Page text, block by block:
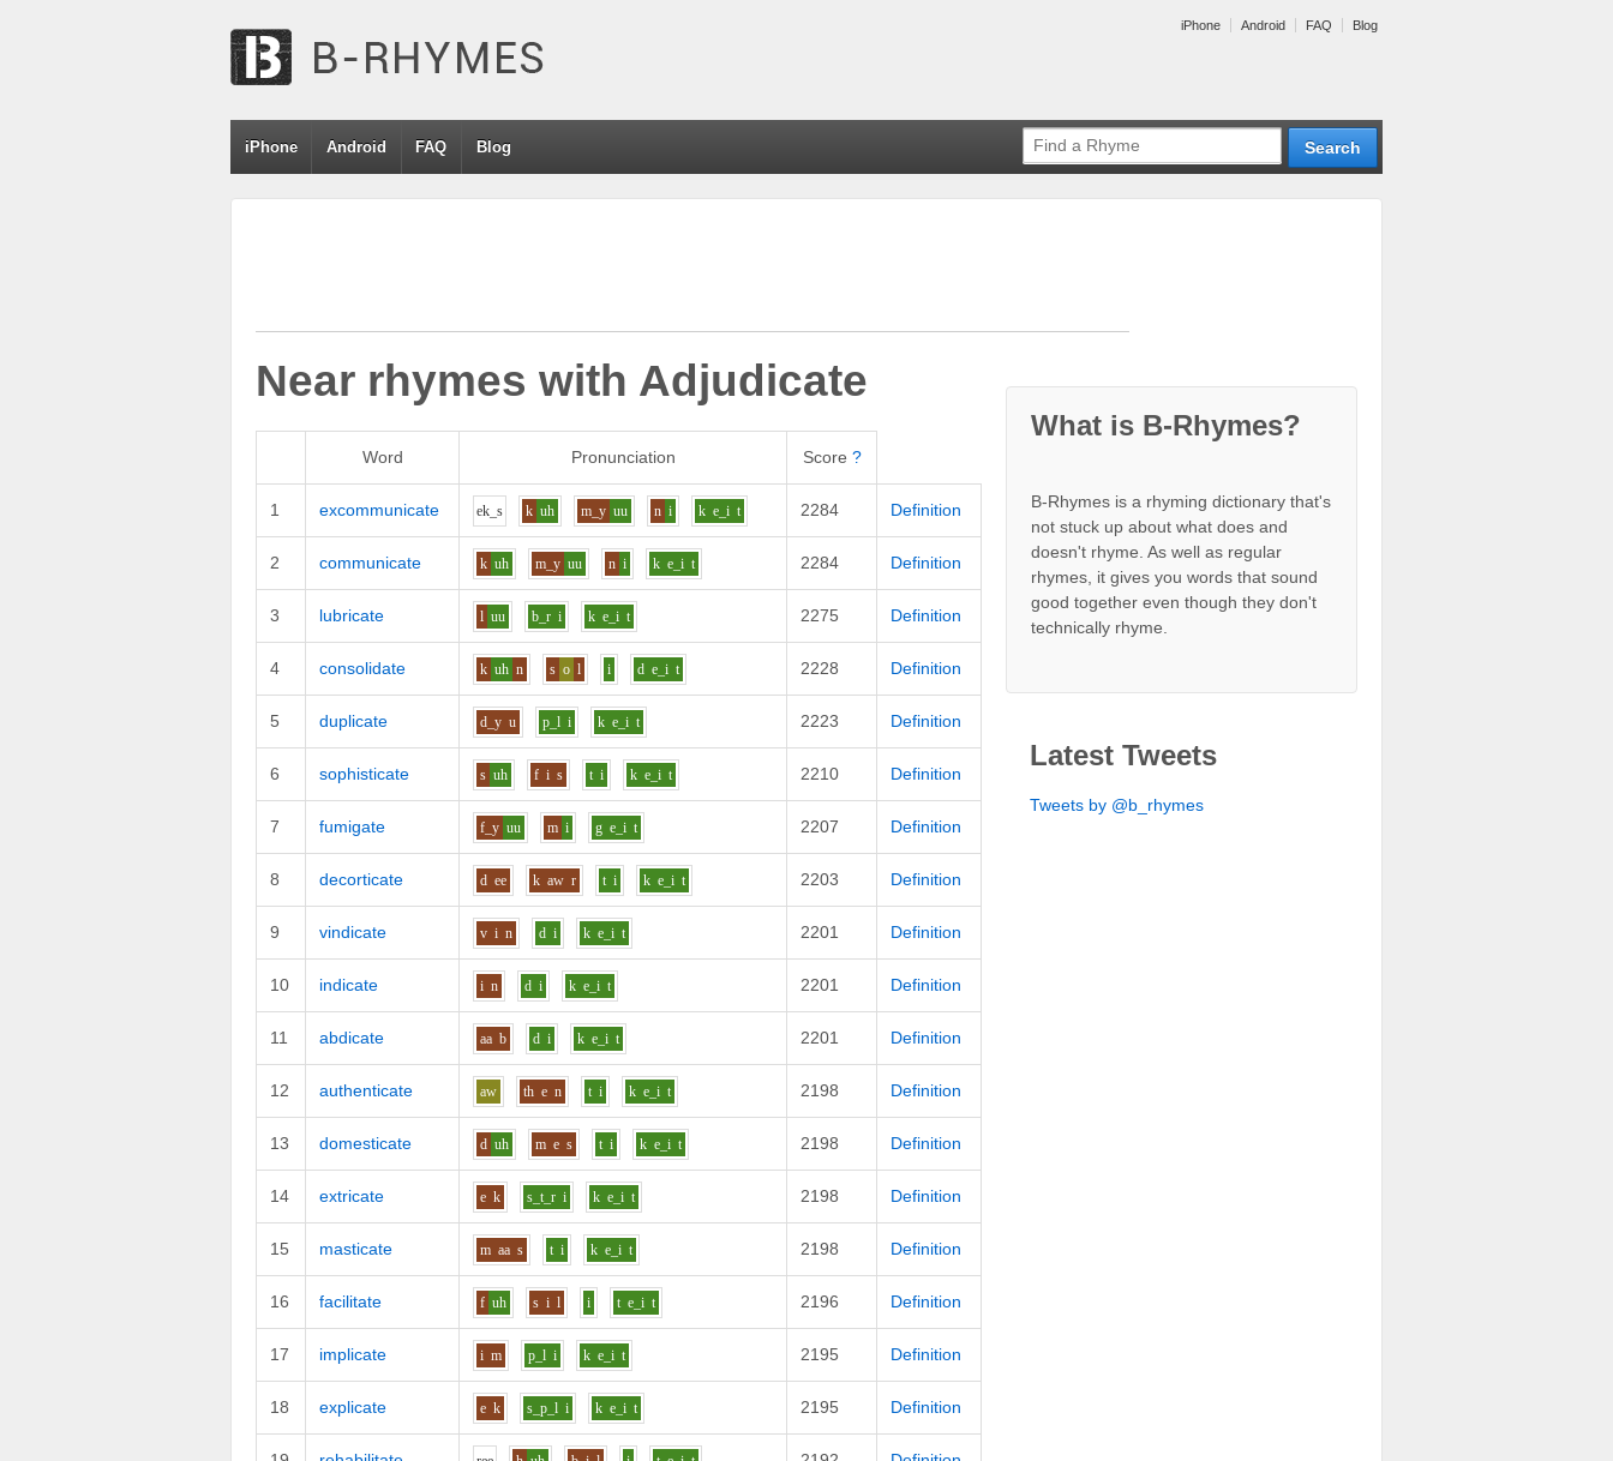
iPhone Android FAQ Blog
iPhone Android FAQ Blog
Near rhymes with Adjudicate
Word Pronunciation Score ?
1 excommunicate ek_s k uh m_y uu n i k e_i t 2284 Definition
2 communicate k uh m_y uu n i k e_i t 2284 Definition
3 lubricate l uu b_r i k e_i t 2275 Definition
4 consolidate k uh n s o l i d e_i t 2228 Definition
5 duplicate d_y u p_l i k e_i t 2223 Definition
6 sophisticate s uh f i s t i k e_i t 2210 Definition
7 fumigate f_y uu m i g e_i t 2207 Definition
8 decorticate d ee k aw r t i k e_i t 2203 Definition
9 vindicate v i n d i k e_i t 2201 Definition
10 indicate i n d i k e_i t 2201 Definition
11 abdicate aa b d i k e_i t 2201 Definition
12 authenticate aw th e n t i k e_i t 2198 Definition
13 domesticate d uh m e s t i k e_i t 2198 Definition
14 extricate e k s_t_r i k e_i t 2198 Definition
15 masticate m aa s t i k e_i t 2198 Definition
16 facilitate f uh s i l i t e_i t 2196 Definition
17 implicate i m p_l i k e_i t 2195 Definition
18 explicate e k s_p_l i k e_i t 2195 Definition
What is B-Rhymes?
B-Rhymes is a rhyming dictionary that's
not stuck up about what does and
doesn't rhyme. As well as regular
rhymes, it gives you words that sound
good together even though they don't
technically rhyme.
Latest Tweets
Tweets by @b_rhymes